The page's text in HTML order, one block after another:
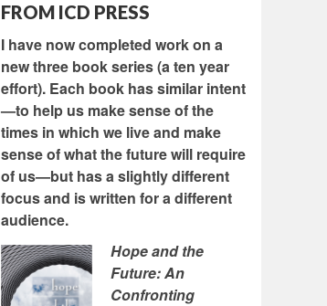
FROM ICD PRESS
I have now completed work on a
new three book series (a ten year
effort). Each book has similar intent
—to help us make sense of the
times in which we live and make
sense of what the future will require
of us—but has a slightly different
focus and is written for a different
audience.
Hope and the
Future: An
Confronting